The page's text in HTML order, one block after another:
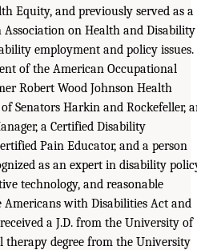
Equity, and previously served as a
on Health and Disability
employment and policy issues.
of the American Occupational
Robert Wood Johnson Health
Senators Harkin and Rockefeller,
a Certified Disability
Pain Educator, and a person
as an expert in disability
technology, and reasonable
with Disabilities Act and
a J.D. from the University of
degree from the University